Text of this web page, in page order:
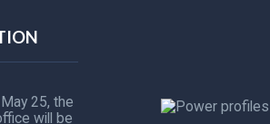
25, the
will be